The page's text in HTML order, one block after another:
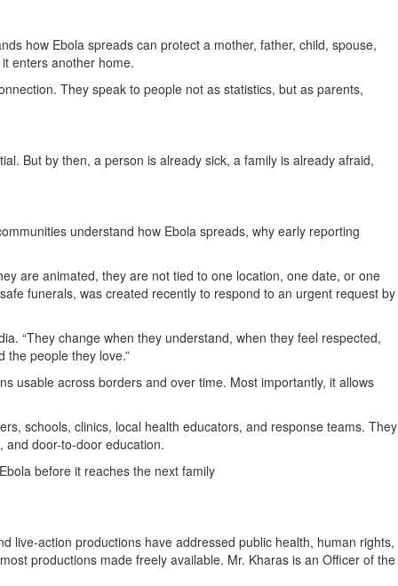
how Ebola spreads can protect a mother, father, child, spouse,
enters another home.
They speak to people not as statistics, but as parents,
But by then, a person is already sick, a family is already afraid,
understand how Ebola spreads, why early reporting
are animated, they are not tied to one location, one date, or one
funerals, was created recently to respond to an urgent request by
“They change when they understand, when they feel respected,
people they love.”
usable across borders and over time. Most importantly, it allows
schools, clinics, local health educators, and response teams. They
and door-to-door education.
before it reaches the next family
live-action productions have addressed public health, human rights,
productions made freely available. Mr. Kharas is an Officer of the